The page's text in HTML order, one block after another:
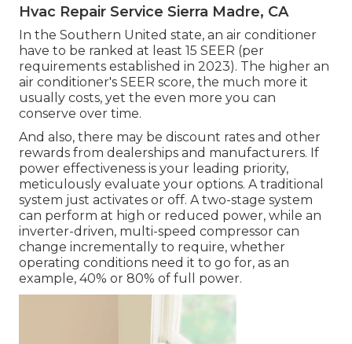
Hvac Repair Service Sierra Madre, CA
In the Southern United state, an air conditioner
have to be ranked at least 15 SEER (per
requirements established in 2023). The higher an
air conditioner's SEER score, the much more it
usually costs, yet the even more you can
conserve over time.
And also, there may be discount rates and other
rewards from dealerships and manufacturers. If
power effectiveness is your leading priority,
meticulously evaluate your options. A traditional
system just activates or off. A two-stage system
can perform at high or reduced power, while an
inverter-driven, multi-speed compressor can
change incrementally to require, whether
operating conditions need it to go for, as an
example, 40% or 80% of full power.